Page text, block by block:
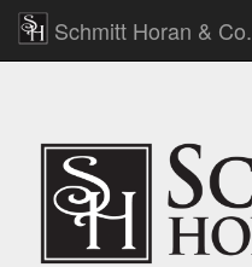
Schmitt Horan & Co.